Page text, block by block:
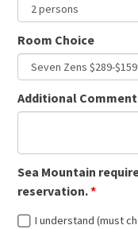
Room Choice
Additional
Sea Mountain
reservation.
I understand (must